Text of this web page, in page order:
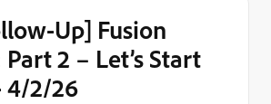
Up] Fusion
2 – Let’s Start
4/2/26